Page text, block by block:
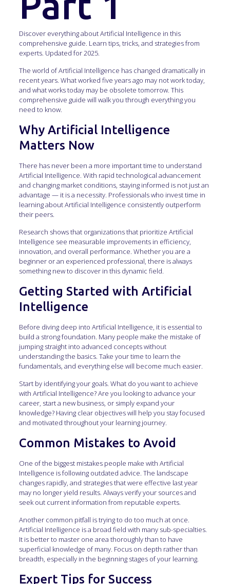
Discover everything about Artificial Intelligence in this
comprehensive guide. Learn tips, tricks, and strategies from
experts. Updated for 2025.
The world of Artificial Intelligence has changed dramatically in
recent years. What worked five years ago may not work today,
and what works today may be obsolete tomorrow. This
comprehensive guide will walk you through everything you
need to know.
Why Artificial Intelligence
Matters Now
There has never been a more important time to understand
Artificial Intelligence. With rapid technological advancement
and changing market conditions, staying informed is not just an
advantage — it is a necessity. Professionals who invest time in
learning about Artificial Intelligence consistently outperform
their peers.
Research shows that organizations that prioritize Artificial
Intelligence see measurable improvements in efficiency,
innovation, and overall performance. Whether you are a
beginner or an experienced professional, there is always
something new to discover in this dynamic field.
Getting Started with Artificial
Intelligence
Before diving deep into Artificial Intelligence, it is essential to
build a strong foundation. Many people make the mistake of
jumping straight into advanced concepts without
understanding the basics. Take your time to learn the
fundamentals, and everything else will become much easier.
Start by identifying your goals. What do you want to achieve
with Artificial Intelligence? Are you looking to advance your
career, start a new business, or simply expand your
knowledge? Having clear objectives will help you stay focused
and motivated throughout your learning journey.
Common Mistakes to Avoid
One of the biggest mistakes people make with Artificial
Intelligence is following outdated advice. The landscape
changes rapidly, and strategies that were effective last year
may no longer yield results. Always verify your sources and
seek out current information from reputable experts.
Another common pitfall is trying to do too much at once.
Artificial Intelligence is a broad field with many sub-specialties.
It is better to master one area thoroughly than to have
superficial knowledge of many. Focus on depth rather than
breadth, especially in the beginning stages of your learning.
Expert Tips for Success